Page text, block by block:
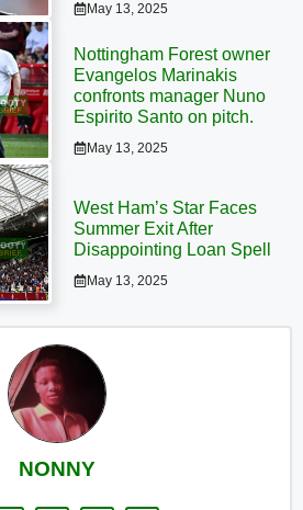
May 13, 2025
Nottingham Forest owner
Evangelos Marinakis
confronts manager Nuno
Espirito Santo on pitch.
May 13, 2025
West Ham’s Star Faces
Summer Exit After
Disappointing Loan Spell
May 13, 2025
NONNY